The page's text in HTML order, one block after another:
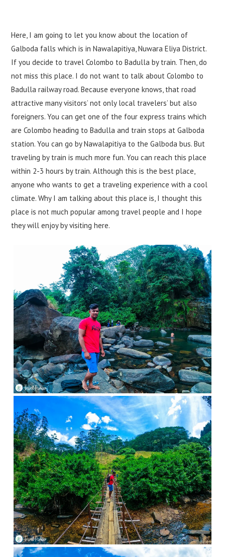
Here, I am going to let you know about the location of
Galboda falls which is in Nawalapitiya, Nuwara Eliya District.
If you decide to travel Colombo to Badulla by train. Then, do
not miss this place. I do not want to talk about Colombo to
Badulla railway road. Because everyone knows, that road
attractive many visitors’ not only local travelers’ but also
foreigners. You can get one of the four express trains which
are Colombo heading to Badulla and train stops at Galboda
station. You can go by Nawalapitiya to the Galboda bus. But
traveling by train is much more fun. You can reach this place
within 2-3 hours by train. Although this is the best place,
anyone who wants to get a traveling experience with a cool
climate. Why I am talking about this place is, I thought this
place is not much popular among travel people and I hope
they will enjoy by visiting here.